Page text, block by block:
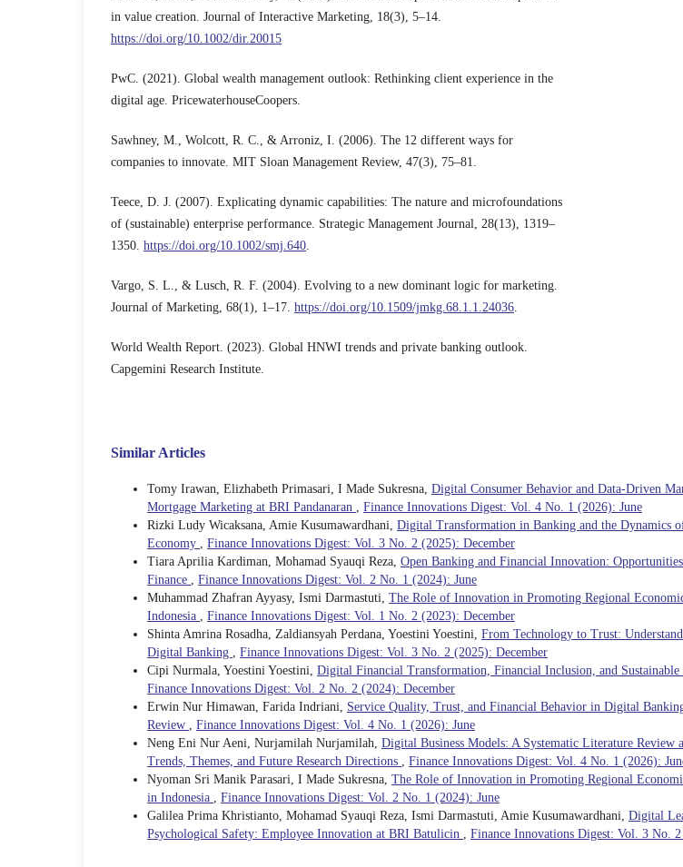
in value creation. Journal of Interactive Marketing, 18(3), 5–14.
https://doi.org/10.1002/dir.20015
PwC. (2021). Global wealth management outlook: Rethinking client experience in the
digital age. PricewaterhouseCoopers.
Sawhney, M., Wolcott, R. C., & Arroniz, I. (2006). The 12 different ways for
companies to innovate. MIT Sloan Management Review, 47(3), 75–81.
Teece, D. J. (2007). Explicating dynamic capabilities: The nature and microfoundations
of (sustainable) enterprise performance. Strategic Management Journal, 28(13), 1319–
1350. https://doi.org/10.1002/smj.640
Vargo, S. L., & Lusch, R. F. (2004). Evolving to a new dominant logic for marketing.
Journal of Marketing, 68(1), 1–17. https://doi.org/10.1509/jmkg.68.1.1.24036
World Wealth Report. (2023). Global HNWI trends and private banking outlook.
Capgemini Research Institute.
Similar Articles
Tomy Irawan, Elizhabeth Primasari, I Made Sukresna, Digital Consumer Behavior and Data-Driven
Mortgage Marketing at BRI Pandanaran
Finance Innovations Digest: Vol. 4 No. 1 (2026): June
Rizki Ludy Wicaksana, Amie Kusumawardhani, Digital Transformation in Banking and the Dynamics
Economy
Finance Innovations Digest: Vol. 3 No. 2 (2025): December
Tiara Aprilia Kardiman, Mohamad Syauqi Reza, Open Banking and Financial Innovation:
Finance
Finance Innovations Digest: Vol. 2 No. 1 (2024): June
Muhammad Zhafran Ayyasy, Ismi Darmastuti, The Role of Innovation in Promoting Regional
Indonesia
Finance Innovations Digest: Vol. 1 No. 2 (2023): December
Shinta Amrina Rosadha, Zaldiansyah Perdana, Yoestini Yoestini, From Technology to Trust:
Digital Banking
Finance Innovations Digest: Vol. 3 No. 2 (2025): December
Cipi Nurmala, Yoestini Yoestini, Digital Financial Transformation, Financial Inclusion, and
Finance Innovations Digest: Vol. 2 No. 2 (2024): December
Erwin Nur Himawan, Farida Indriani, Service Quality, Trust, and Financial Behavior in Digital
Review
Finance Innovations Digest: Vol. 4 No. 1 (2026): June
Neng Eni Nur Aeni, Nurjamilah Nurjamilah, Digital Business Models: A Systematic Literature
Trends, Themes, and Future Research Directions
Finance Innovations Digest: Vol. 4 No. 1 (2026):
Nyoman Sri Manik Parasari, I Made Sukresna, The Role of Innovation in Promoting Regional
in Indonesia
Finance Innovations Digest: Vol. 2 No. 1 (2024): June
Galilea Prima Khristianto, Mohamad Syauqi Reza, Ismi Darmastuti, Amie Kusumawardhani, Digital
Psychological Safety: Employee Innovation at BRI Batulicin
Finance Innovations Digest: Vol. 3 No.